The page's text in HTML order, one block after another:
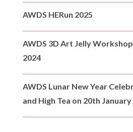
AWDS HERun 2025
AWDS 3D Art Jelly
2024
AWDS Lunar New Year
and High Tea on 20th January